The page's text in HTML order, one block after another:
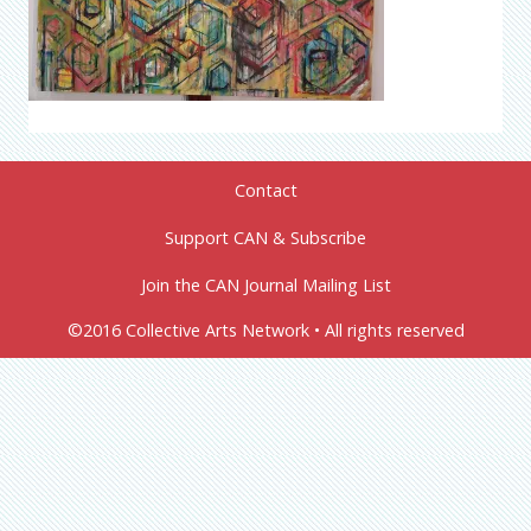
Contact
Support CAN & Subscribe
Join the CAN Journal Mailing List
©2016 Collective Arts Network • All rights reserved